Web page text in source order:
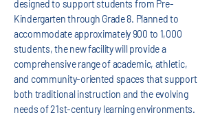
designed to support students from Pre-
Kindergarten through Grade 8. Planned to
accommodate approximately 900 to 1,000
students, the new facility will provide a
comprehensive range of academic, athletic,
and community-oriented spaces that support
both traditional instruction and the evolving
needs of 21st-century learning environments.